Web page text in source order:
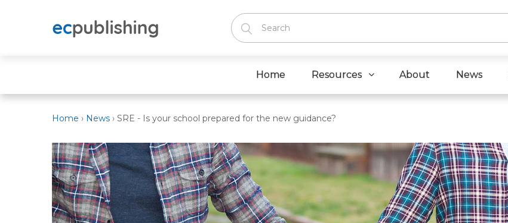
Home Resources About News
Home › News › SRE - Is your school prepared for the new guidance?